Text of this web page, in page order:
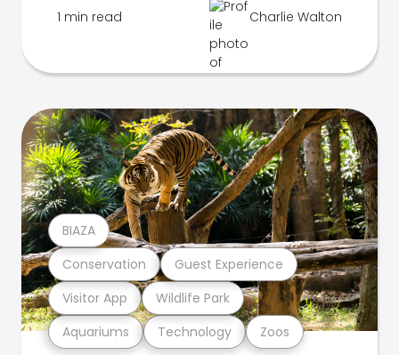
1 min read Charlie Walton
Aquariums Technology Zoos
Visitor App Wildlife Park
Conservation Guest Experience
BIAZA